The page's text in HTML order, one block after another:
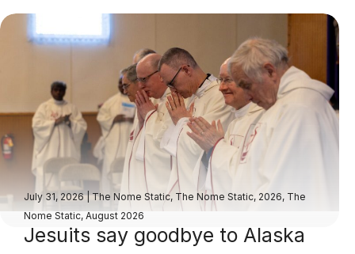
July 31, 2026|The Nome Static, The Nome Static, 2026, The
Nome Static, August 2026
Jesuits say goodbye to Alaska